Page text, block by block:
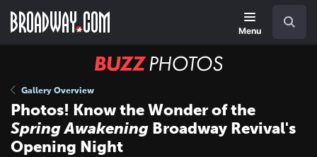
main
Menu
BUZZ
Gallery Overview
Photos! Know the Wonder of the
Spring Awakening Broadway Revival's
Opening Night